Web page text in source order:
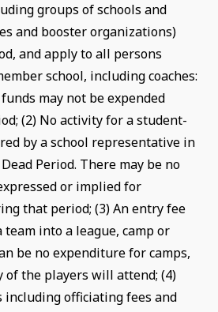
groups of schools and
and booster organizations)
and apply to all persons
school, including coaches:
may not be expended
(2) No activity for a student-
by a school representative in
Period. There may be no
or implied for
that period; (3) An entry fee
into a league, camp or
be no expenditure for camps,
of the players will attend; (4)
including officiating fees and